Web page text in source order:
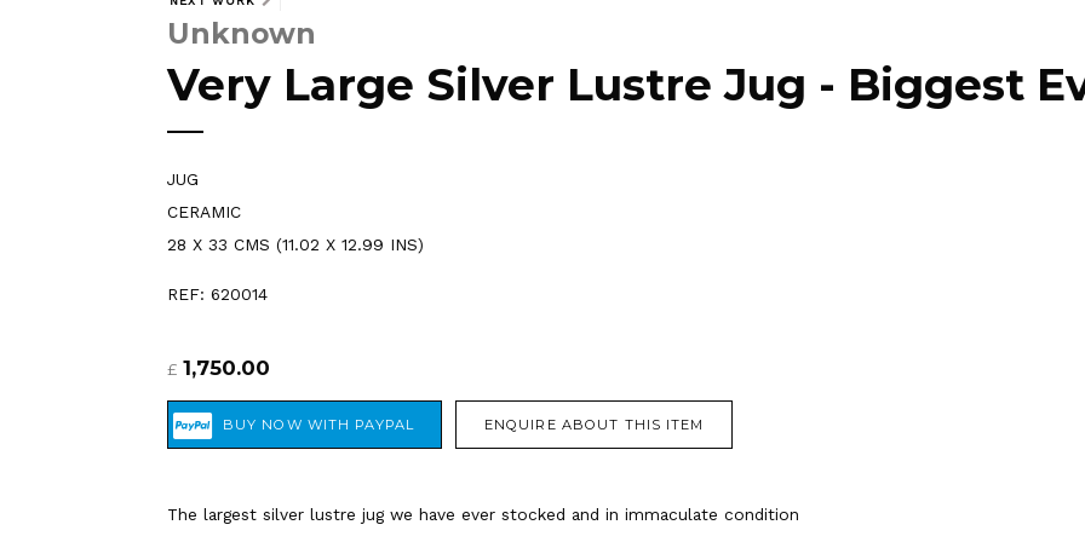
Unknown
Very Large Silver Lustre Jug - Biggest
JUG
CERAMIC
28 X 33 CMS (11.02 X 12.99 INS)
REF: 620014
£ 1,750.00
ENQUIRE ABOUT THIS ITEM
The largest silver lustre jug we have ever stocked and in immaculate condition